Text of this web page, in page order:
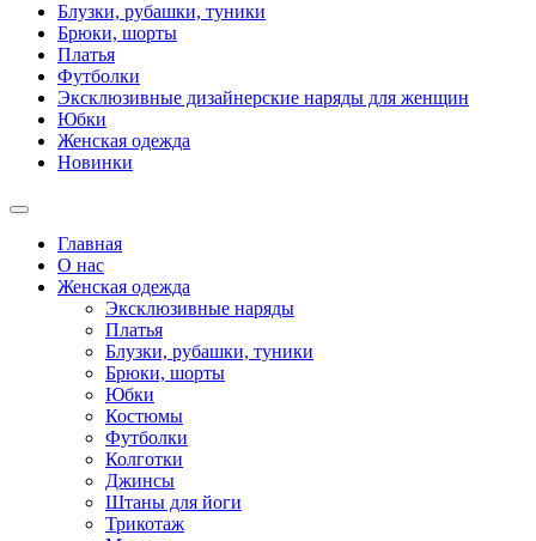
Блузки, рубашки, туники
Брюки, шорты
Платья
Футболки
Эксклюзивные дизайнерские наряды для женщин
Юбки
Женская одежда
Новинки
Главная
О нас
Женская одежда
Эксклюзивные наряды
Платья
Блузки, рубашки, туники
Брюки, шорты
Юбки
Костюмы
Футболки
Колготки
Джинсы
Штаны для йоги
Трикотаж